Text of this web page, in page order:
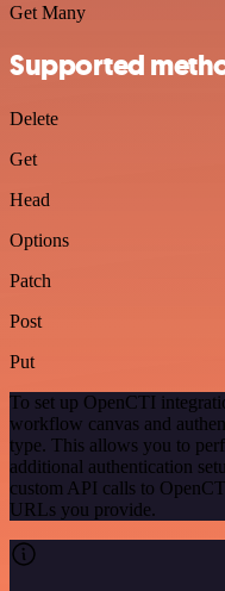
Get Many
Supported
Delete
Get
Head
Options
Patch
Post
Put
To set up OpenCTI
workflow canvas and
type. This allows you to
additional authentication
custom API calls to
URLs you provide.